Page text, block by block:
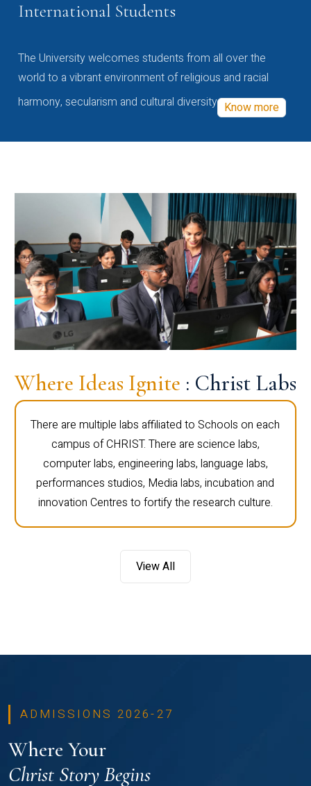
International Students
The University welcomes students from all over the
world to a vibrant environment of religious and racial
harmony, secularism and cultural diversity Know more
Where Ideas Ignite : Christ Labs
There are multiple labs affiliated to Schools on each
campus of CHRIST. There are science labs,
computer labs, engineering labs, language labs,
performances studios, Media labs, incubation and
innovation Centres to fortify the research culture.
View All
ADMISSIONS 2026-27
Where Your
Christ Story Begins